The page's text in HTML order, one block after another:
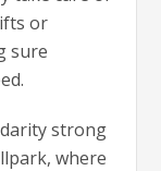
or
sure
strong
where